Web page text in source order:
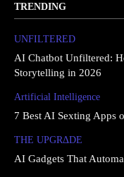
TRENDING
UNFILTERED
AI Chatbot Unfiltered:
Storytelling in 2026
Artificial Intelligence
7 Best AI Sexting Apps
THE UPGRΔDE
AI Gadgets That